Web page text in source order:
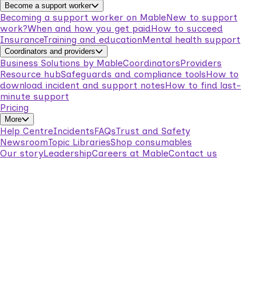
Become a support worker
Becoming a support worker on MableNew to support
work?When and how you get paidHow to succeed
InsuranceTraining and educationMental health support
Coordinators and providers
Business Solutions by MableCoordinatorsProviders
Resource hubSafeguards and compliance toolsHow to
download incident and support notesHow to find last-
minute support
Pricing
More
Help CentreIncidentsFAQsTrust and Safety
NewsroomTopic LibrariesShop consumables
Our storyLeadershipCareers at MableContact us